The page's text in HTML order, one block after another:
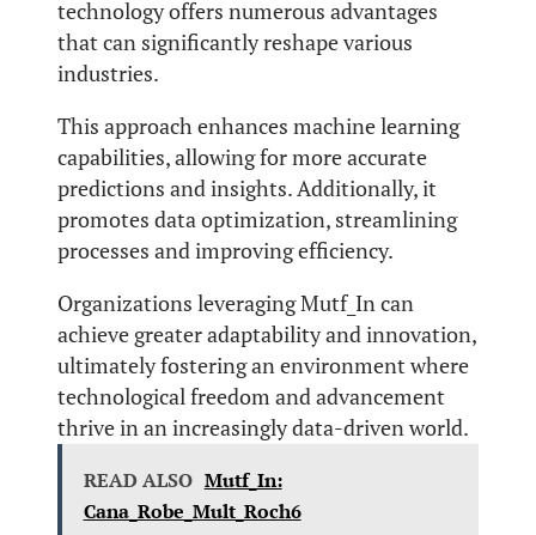
technology offers numerous advantages
that can significantly reshape various
industries.
This approach enhances machine learning
capabilities, allowing for more accurate
predictions and insights. Additionally, it
promotes data optimization, streamlining
processes and improving efficiency.
Organizations leveraging Mutf_In can
achieve greater adaptability and innovation,
ultimately fostering an environment where
technological freedom and advancement
thrive in an increasingly data-driven world.
READ ALSO Mutf_In:
Cana_Robe_Mult_Roch6